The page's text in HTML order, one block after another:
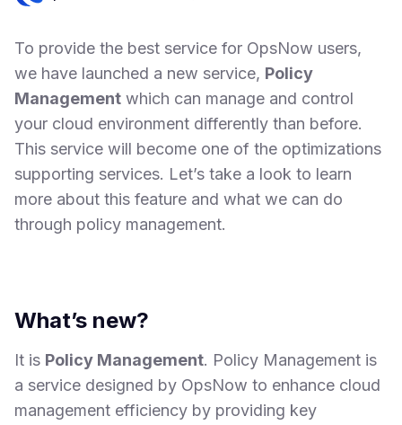
To provide the best service for OpsNow users,
we have launched a new service, Policy
Management which can manage and control
your cloud environment differently than before.
This service will become one of the optimizations
supporting services. Let’s take a look to learn
more about this feature and what we can do
through policy management.
What’s new?
It is Policy Management. Policy Management is
a service designed by OpsNow to enhance cloud
management efficiency by providing key